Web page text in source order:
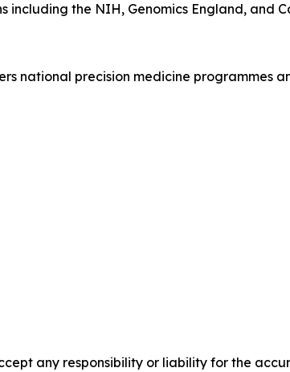
the NIH, Genomics England, and
national precision medicine programmes
any responsibility or liability for the